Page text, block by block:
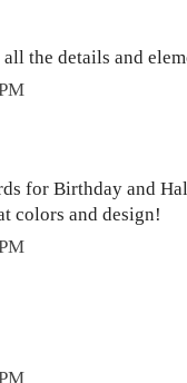
the details and
for Birthday and
colors and design!